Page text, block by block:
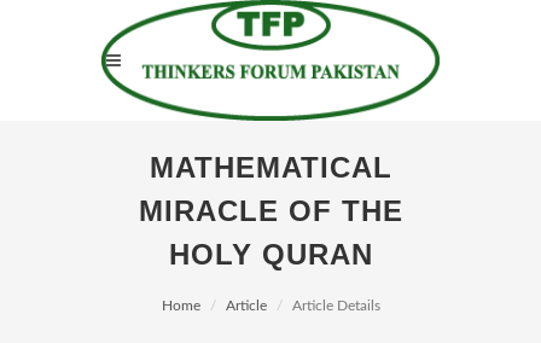
MATHEMATICAL
MIRACLE OF THE
HOLY QURAN
Home Article Article Details